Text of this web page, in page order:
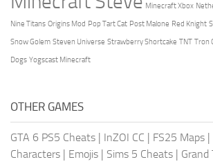
Minecraft Xbox
Nine Titans Origins Mod Pop Tart Cat Post Malone Red Knight
Snow Golem Steven Universe Strawberry Shortcake TNT Tron
Dogs Yogscast Minecraft
OTHER GAMES
GTA 6 PS5 Cheats | InZOI CC | FS25 Maps |
Characters | Emojis | Sims 5 Cheats |